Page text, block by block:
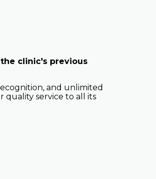
clinic's previous
and unlimited
quality service to all its